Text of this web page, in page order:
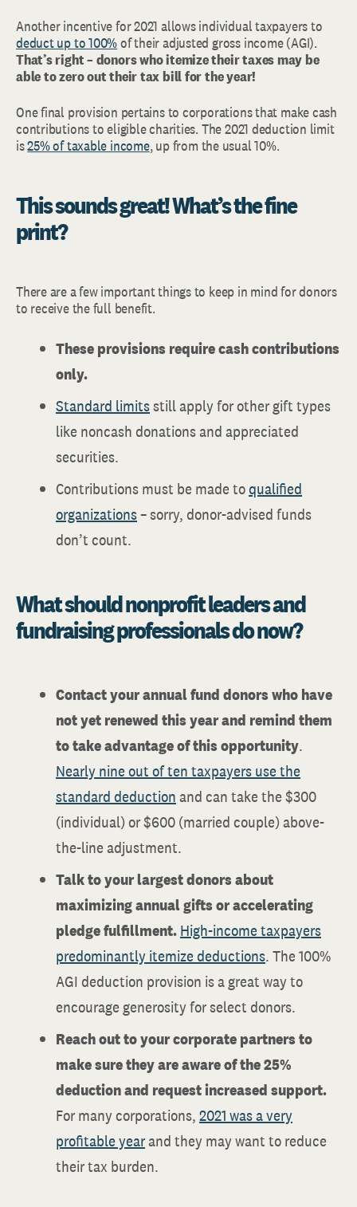
Another incentive for 2021 allows individual taxpayers to
deduct up to 100%of their adjusted gross income (AGI).
That’s right – donors who itemize their taxes may be
able to zero out their tax bill for the year!
One final provision pertains to corporations that make cash
contributions to eligible charities. The 2021 deduction limit
is25% of taxable income, up from the usual 10%.
This sounds great! What’s the fine
print?
There are a few important things to keep in mind for donors
to receive the full benefit.
These provisions require cash contributions
only.
Standard limitsstill apply for other gift types
like noncash donations and appreciated
securities.
Contributions must be made toqualified
organizations– sorry, donor-advised funds
don’t count.
What should nonprofit leaders and
fundraising professionals do now?
Contact your annual fund donors who have
not yet renewed this year and remind them
to take advantage of this opportunity.
Nearly nine out of ten taxpayers use the
standard deductionand can take the $300
(individual) or $600 (married couple) above-
the-line adjustment.
Talk to your largest donors about
maximizing annual gifts or accelerating
pledge fulfillment.High-income taxpayers
predominantly itemize deductions. The 100%
AGI deduction provision is a great way to
encourage generosity for select donors.
Reach out to your corporate partnersto
make sure they are aware of the 25%
deduction and request increased support.
For many corporations,2021 was a very
profitable yearand they may want to reduce
their tax burden.